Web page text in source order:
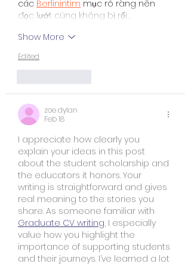
các Berlinintim mục rõ ràng nên
đọc lướt cũng không bị rối…
Show More
Edited
zoe dylan
Feb 18
I appreciate how clearly you
explain your ideas in this post
about the student scholarship and
the educators it honors. Your
writing is straightforward and gives
real meaning to the stories you
share. As someone familiar with
Graduate CV writing, I especially
value how you highlight the
importance of supporting students
and their journeys. I’ve learned a lot